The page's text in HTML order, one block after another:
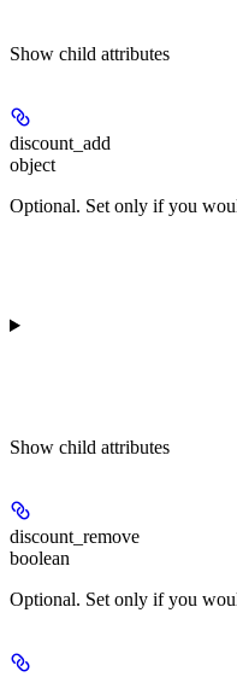
Show child attributes
discount_add
object
Optional. Set only if you
Show child attributes
discount_remove
boolean
Optional. Set only if you